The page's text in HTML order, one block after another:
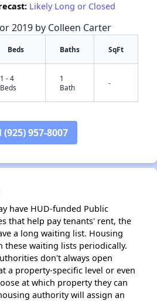
Likely Long or Closed
2019 by Colleen Carter
Beds Baths SqFt
1 - 4
Beds
1
Bath
-
(925) 957-8007
have HUD-funded Public
that help pay tenants' rent, the
a long waiting list. Housing
waiting lists periodically.
don't always open
a property-specific level or even
at which property they can
authority will assign an